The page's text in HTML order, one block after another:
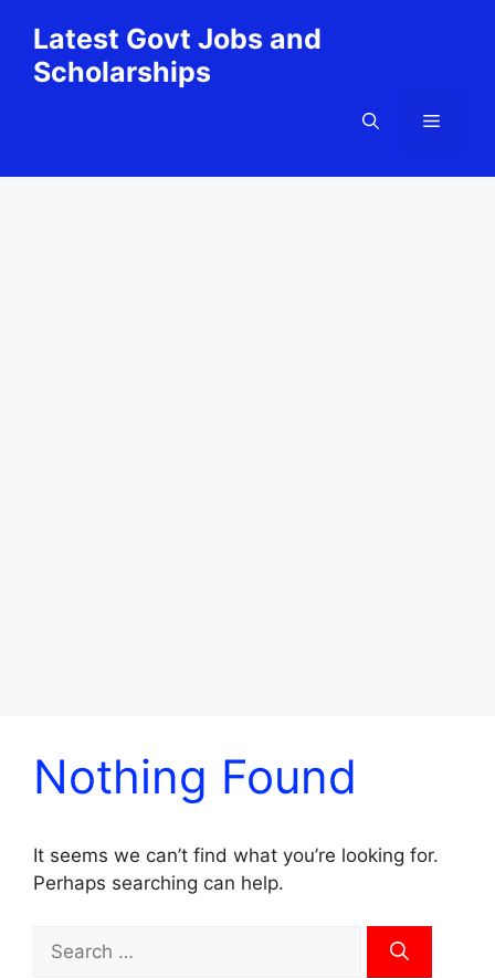
content
Latest Govt Jobs and
Scholarships
Menu
Nothing Found
It seems we can’t find what you’re looking for.
Perhaps searching can help.
for: